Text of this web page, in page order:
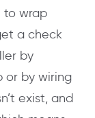
to wrap
a check
by
or by wiring
exist, and